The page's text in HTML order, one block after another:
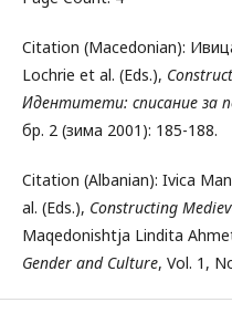
Citation (Macedonian):
Lochrie et al. (Eds.),
Идентитети: списание за
бр. 2 (зима 2001): 185-188.
Citation (Albanian): Ivica
al. (Eds.), Constructing
Maqedonishtja Lindita
Gender and Culture, Vol. 1,